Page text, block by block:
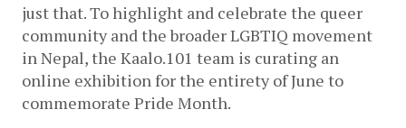
just that. To highlight and celebrate the queer
community and the broader LGBTIQ movement
in Nepal, the Kaalo.101 team is curating an
online exhibition for the entirety of June to
commemorate Pride Month.